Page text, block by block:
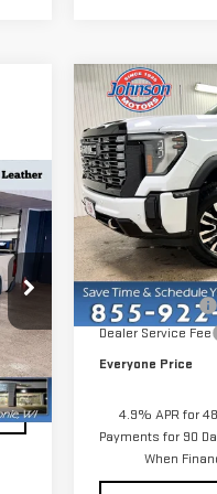
Int.
NEW2026
3500 HD
ULTIMATE
VIN:
Model:TK30743
In Stock
MSRP:
Dealer Discount:
Dealer Service Fee
Everyone Price
4.9% APR for
Payments for 90
When
Compare